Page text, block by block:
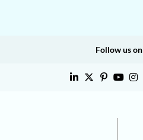
Follow us